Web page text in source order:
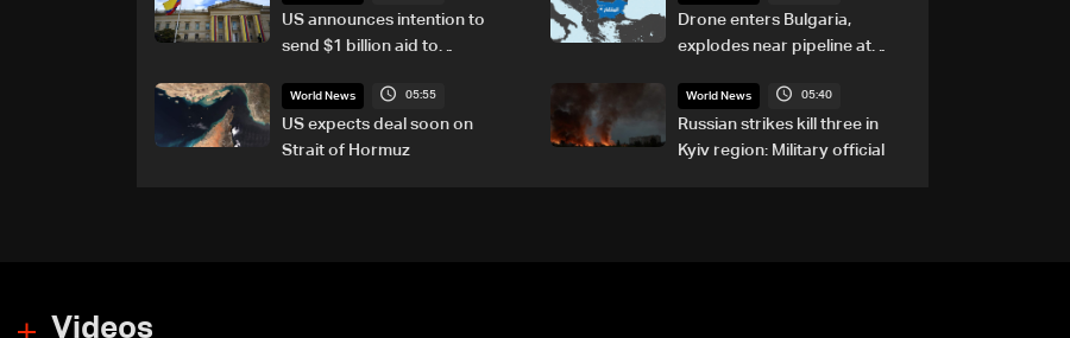
US announces intention to
send $1 billion aid to
Drone enters Bulgaria,
explodes near pipeline at
PM
World News 05:55
US expects deal soon on
Strait of Hormuz
World News 05:40
Russian strikes kill three in
Kyiv region: Military official
Videos